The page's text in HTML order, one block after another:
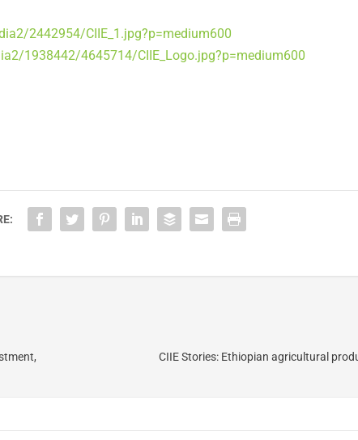
2442954/CIIE_1.jpg?p=medium600
1938442/4645714/CIIE_Logo.jpg?p=medium600
CIIE Stories: Ethiopian agricultural